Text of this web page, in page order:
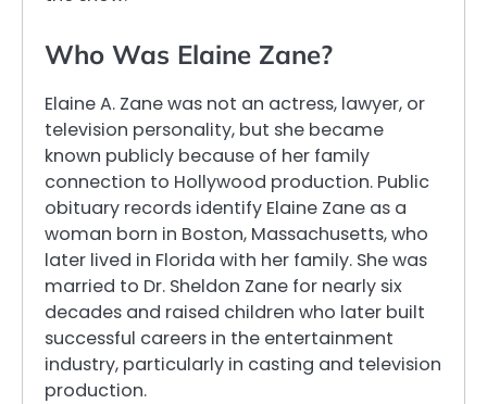
Who Was Elaine Zane?
Elaine A. Zane was not an actress, lawyer, or
television personality, but she became
known publicly because of her family
connection to Hollywood production. Public
obituary records identify Elaine Zane as a
woman born in Boston, Massachusetts, who
later lived in Florida with her family. She was
married to Dr. Sheldon Zane for nearly six
decades and raised children who later built
successful careers in the entertainment
industry, particularly in casting and television
production.